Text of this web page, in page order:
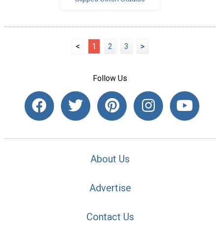
< 1 2 3 >
Follow Us
About Us
Advertise
Contact Us